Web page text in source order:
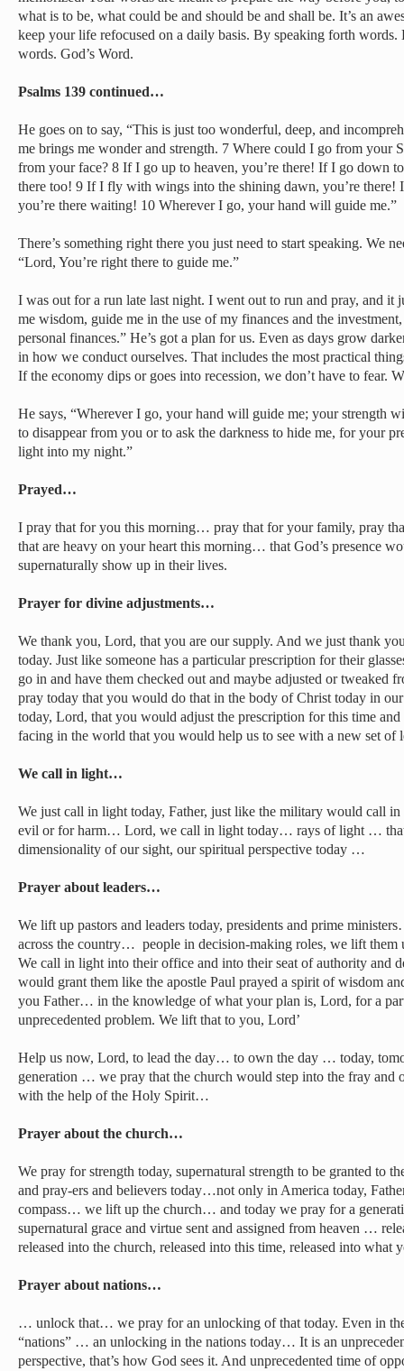
what is to be, what could be and should be and shall be. It’s an
keep your life refocused on a daily basis. By speaking forth words.
words. God’s Word.
Psalms 139 continued…
He goes on to say, “This is just too wonderful, deep, and
me brings me wonder and strength. 7 Where could I go from your
from your face? 8 If I go up to heaven, you’re there! If I go down
there too! 9 If I fly with wings into the shining dawn, you’re there!
you’re there waiting! 10 Wherever I go, your hand will guide me.”
There’s something right there you just need to start speaking. We
“Lord, You’re right there to guide me.”
I was out for a run late last night. I went out to run and pray, and it
me wisdom, guide me in the use of my finances and the
personal finances.” He’s got a plan for us. Even as days grow
in how we conduct ourselves. That includes the most practical
If the economy dips or goes into recession, we don’t have to fear.
He says, “Wherever I go, your hand will guide me; your strength
to disappear from you or to ask the darkness to hide me, for your
light into my night.”
Prayed…
I pray that for you this morning… pray that for your family, pray
that are heavy on your heart this morning… that God’s presence
supernaturally show up in their lives.
Prayer for divine adjustments…
We thank you, Lord, that you are our supply. And we just thank
today. Just like someone has a particular prescription for their
go in and have them checked out and maybe adjusted or tweaked
pray today that you would do that in the body of Christ today in
today, Lord, that you would adjust the prescription for this time and
facing in the world that you would help us to see with a new set of
We call in light…
We just call in light today, Father, just like the military would call
evil or for harm… Lord, we call in light today… rays of light …
dimensionality of our sight, our spiritual perspective today …
Prayer about leaders…
We lift up pastors and leaders today, presidents and prime
across the country… people in decision-making roles, we lift them
We call in light into their office and into their seat of authority and
would grant them like the apostle Paul prayed a spirit of wisdom
you Father… in the knowledge of what your plan is, Lord, for a
unprecedented problem. We lift that to you, Lord’
Help us now, Lord, to lead the day… to own the day … today,
generation … we pray that the church would step into the fray and
with the help of the Holy Spirit…
Prayer about the church…
We pray for strength today, supernatural strength to be granted to
and pray-ers and believers today…not only in America today,
compass… we lift up the church… and today we pray for a
supernatural grace and virtue sent and assigned from heaven …
released into the church, released into this time, released into
Prayer about nations…
… unlock that… we pray for an unlocking of that today. Even in
“nations” … an unlocking in the nations today… It is an
perspective, that’s how God sees it. And unprecedented time of